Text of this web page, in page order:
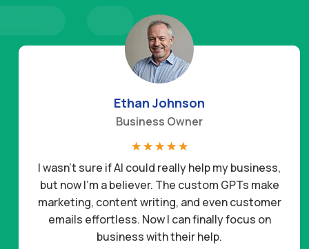
I wasn’t sure if AI could really help my business,
but now I’m a believer. The custom GPTs make
marketing, content writing, and even customer
emails effortless. Now I can finally focus on
business with their help.
Ethan Johnson
Business Owner
☆ ☆ ☆ ☆ ☆